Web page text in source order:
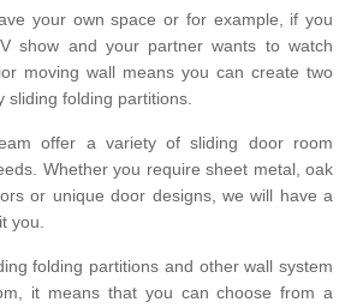
your own space or for example, if you
show and your partner wants to watch
moving wall means you can create two
sliding folding partitions.
offer a variety of sliding door room
Whether you require sheet metal, oak
or unique door designs, we will have a
you.
folding partitions and other wall system
it means that you can choose from a